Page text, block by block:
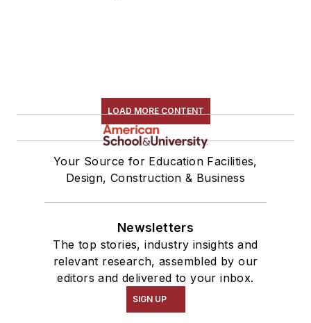
LOAD MORE CONTENT
Your Source for Education Facilities,
Design, Construction & Business
Newsletters
The top stories, industry insights and
relevant research, assembled by our
editors and delivered to your inbox.
SIGN UP